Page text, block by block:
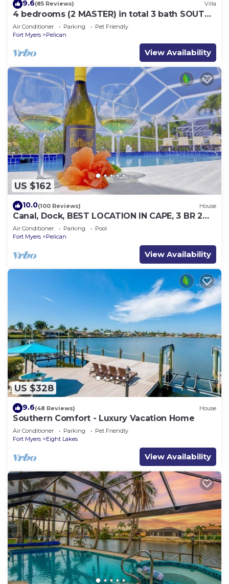
9.6(85 Reviews) Villa
4 bedrooms (2 MASTER) in total 3 bath SOUTH-
facing large pool, boat dock
Air Conditioner Parking
Pet Friendly
Fort Myers
Pelican
View Availability
US $162
10.0(100 Reviews) House
Canal, Dock, BEST LOCATION IN CAPE, 3 BR 2
BA CANAL HOME, FISH FROM THE DOCK
Air Conditioner Parking
Pool
Fort Myers
Pelican
View Availability
US $328
9.6(48 Reviews) House
Southern Comfort - Luxury Vacation Home
Air Conditioner Parking
Pet Friendly
Fort Myers
Eight Lakes
View Availability